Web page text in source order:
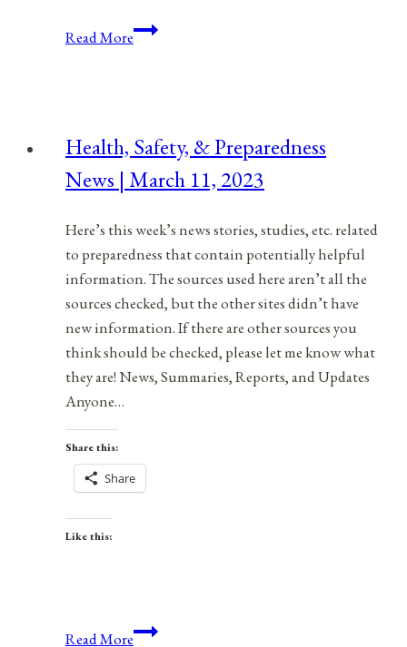
Read MoreThe
Health, Safety, & Preparedness
News | March 11, 2023
Here’s this week’s news stories, studies, etc. related
to preparedness that contain potentially helpful
information. The sources used here aren’t all the
sources checked, but the other sites didn’t have
new information. If there are other sources you
think should be checked, please let me know what
they are! News, Summaries, Reports, and Updates
Anyone…
Share this:
Share
Like this:
Read MoreHealth,